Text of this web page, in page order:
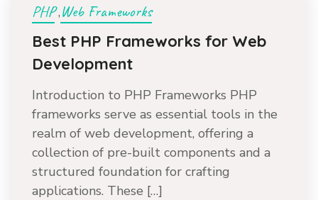
PHP,Web Frameworks
Best PHP Frameworks for Web
Development
Introduction to PHP Frameworks PHP
frameworks serve as essential tools in the
realm of web development, offering a
collection of pre-built components and a
structured foundation for crafting
applications. These […]